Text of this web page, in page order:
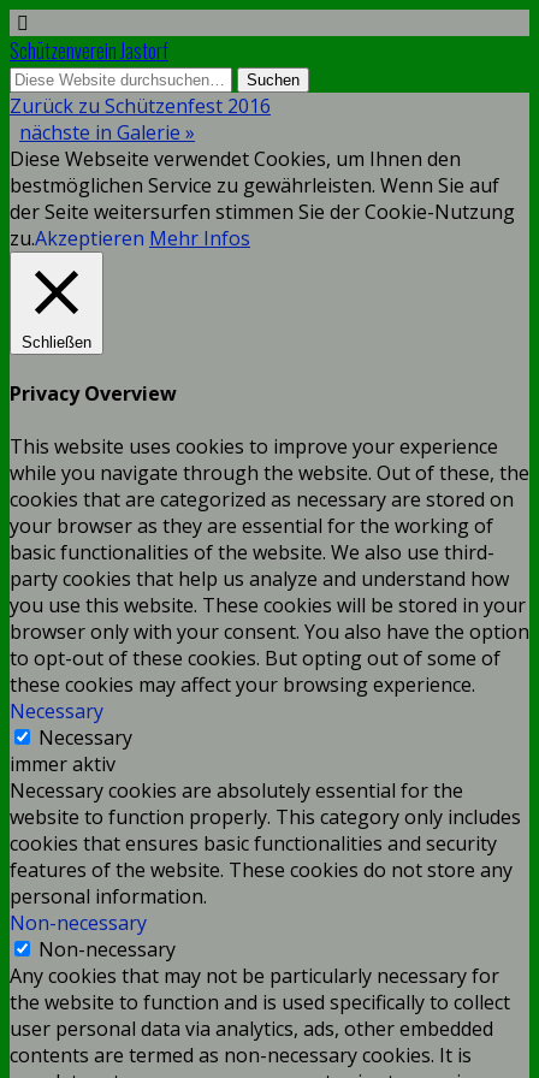
Schützenverein Jastorf
Zurück zu Schützenfest 2016
nächste in Galerie »
Diese Webseite verwendet Cookies, um Ihnen den
bestmöglichen Service zu gewährleisten. Wenn Sie auf
der Seite weitersurfen stimmen Sie der Cookie-Nutzung
zu.Akzeptieren Mehr Infos
Schließen
Privacy Overview
This website uses cookies to improve your experience
while you navigate through the website. Out of these, the
cookies that are categorized as necessary are stored on
your browser as they are essential for the working of
basic functionalities of the website. We also use third-
party cookies that help us analyze and understand how
you use this website. These cookies will be stored in your
browser only with your consent. You also have the option
to opt-out of these cookies. But opting out of some of
these cookies may affect your browsing experience.
Necessary
Necessary
immer aktiv
Necessary cookies are absolutely essential for the
website to function properly. This category only includes
cookies that ensures basic functionalities and security
features of the website. These cookies do not store any
personal information.
Non-necessary
Non-necessary
Any cookies that may not be particularly necessary for
the website to function and is used specifically to collect
user personal data via analytics, ads, other embedded
contents are termed as non-necessary cookies. It is